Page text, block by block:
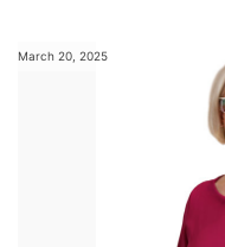
March 20, 2025